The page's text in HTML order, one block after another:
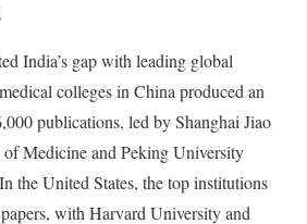
India’s gap with leading global
colleges in China produced an
publications, led by Shanghai Jiao
Medicine and Peking University
the United States, the top institutions
with Harvard University and